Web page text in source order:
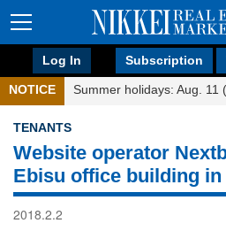
Log In Subscription
NOTICE Summer holidays: Aug. 11
TENANTS
Website operator
Ebisu office building
2018.2.2